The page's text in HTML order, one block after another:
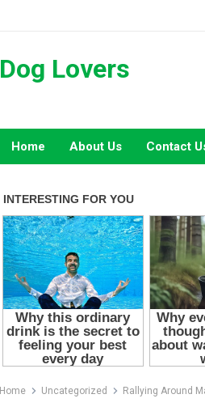
Dog Lovers
Home About Us Contact
Home Uncategorized Rallying Around